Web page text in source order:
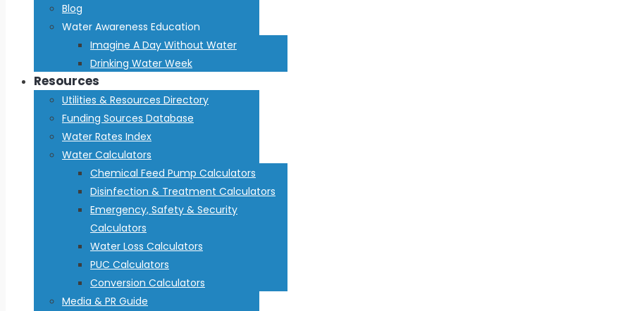
Blog
Water Awareness Education
Imagine A Day Without Water
Drinking Water Week
Resources
Utilities & Resources Directory
Funding Sources Database
Water Rates Index
Water Calculators
Chemical Feed Pump Calculators
Disinfection & Treatment Calculators
Emergency, Safety & Security
Calculators
Water Loss Calculators
PUC Calculators
Conversion Calculators
Media & PR Guide